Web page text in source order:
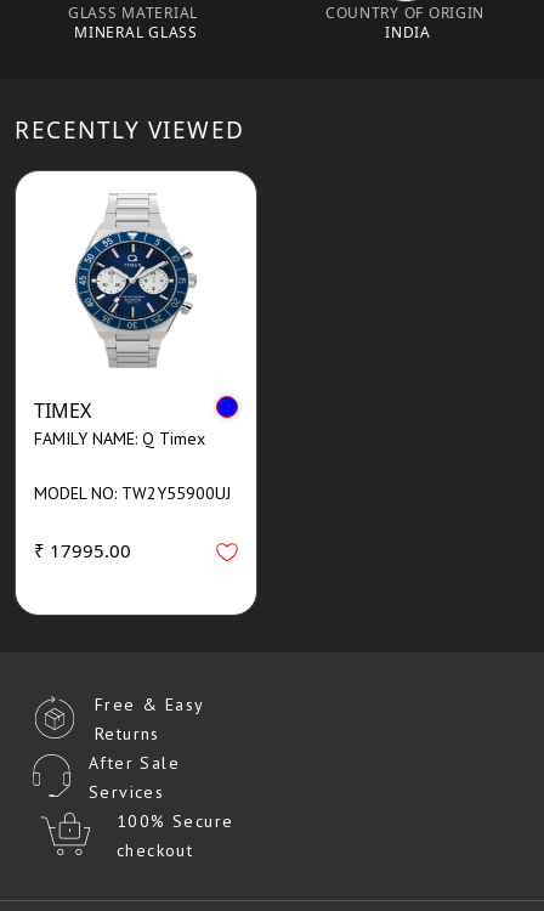
GLASS MATERIAL
MINERAL GLASS
COUNTRY OF ORIGIN
INDIA
RECENTLY VIEWED
TIMEX
FAMILY NAME: Q Timex
MODEL NO: TW2Y55900UJ
₹ 17995.00
Free & Easy
Returns
After Sale
Services
100% Secure
checkout